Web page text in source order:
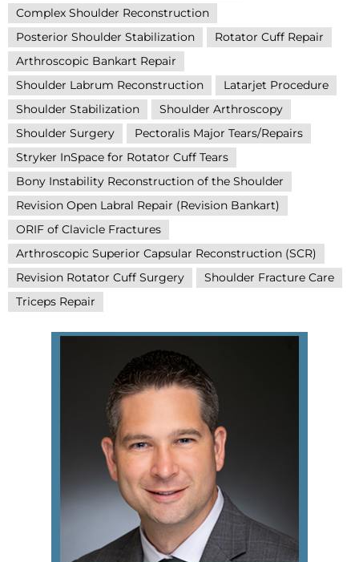
Complex Shoulder Reconstruction
Posterior Shoulder Stabilization
Rotator Cuff Repair
Arthroscopic Bankart Repair
Shoulder Labrum Reconstruction
Latarjet Procedure
Shoulder Stabilization
Shoulder Arthroscopy
Shoulder Surgery
Pectoralis Major Tears/Repairs
Stryker InSpace for Rotator Cuff Tears
Bony Instability Reconstruction of the Shoulder
Revision Open Labral Repair (Revision Bankart)
ORIF of Clavicle Fractures
Arthroscopic Superior Capsular Reconstruction (SCR)
Revision Rotator Cuff Surgery
Shoulder Fracture Care
Triceps Repair